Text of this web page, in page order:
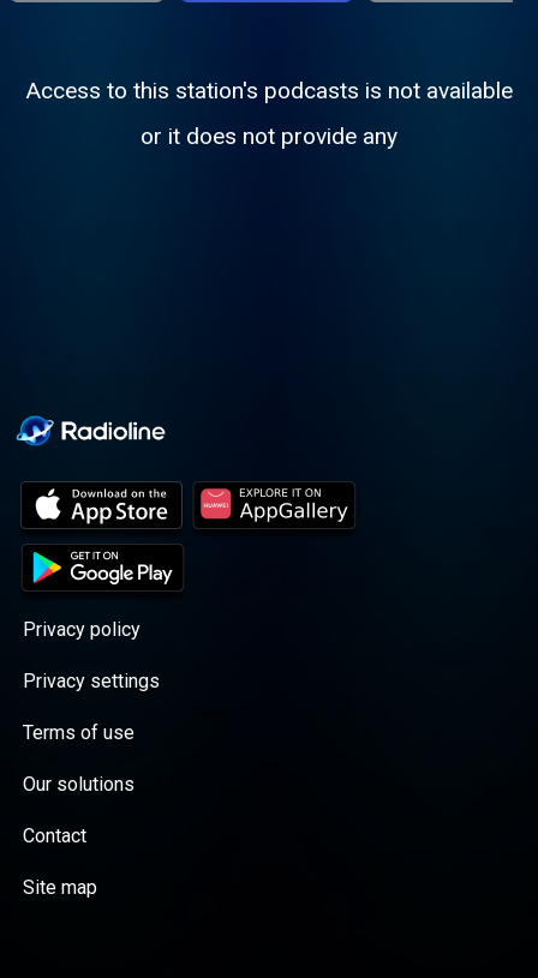
Access to this station's podcasts is not available
or it does not provide any
Privacy policy
Privacy settings
Terms of use
Our solutions
Contact
Site map